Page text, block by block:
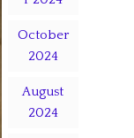
October
2024
August
2024